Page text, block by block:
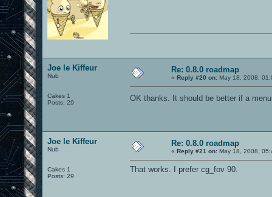
Joe le Kiffeur
Nub
Cakes 1
Posts: 29
Re: 0.8.0 roadmap
« Reply #20 on: May 18, 2008,
OK thanks. It should be better if a
Joe le Kiffeur
Nub
Cakes 1
Posts: 29
Re: 0.8.0 roadmap
« Reply #21 on: May 18, 2008,
That works. I prefer cg_fov 90.